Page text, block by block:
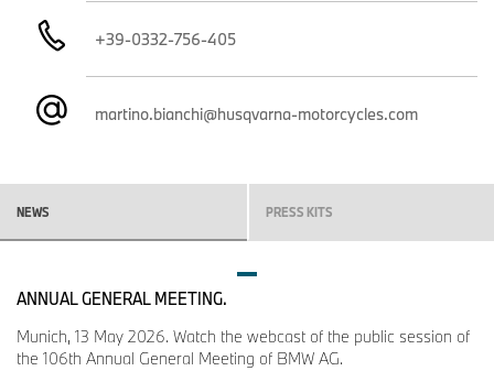
+39-0332-756-405
martino.bianchi@husqvarna-motorcycles.com
NEWS PRESS KITS
ANNUAL GENERAL MEETING.
Munich, 13 May 2026. Watch the webcast of the public session of
the 106th Annual General Meeting of BMW AG.